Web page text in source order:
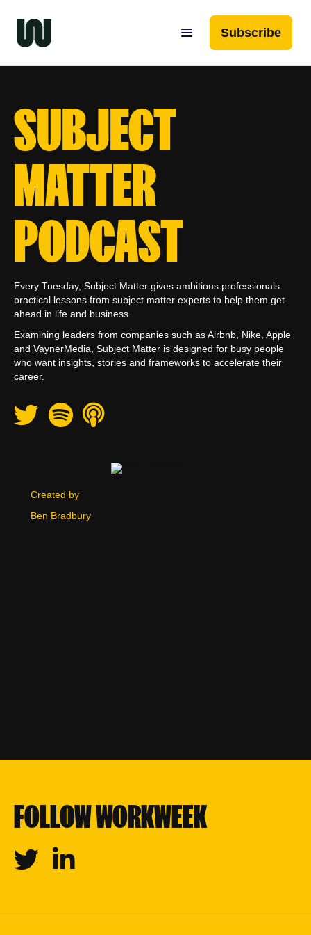
Subscribe
SUBJECT
MATTER
PODCAST
Every Tuesday, Subject Matter gives ambitious professionals
practical lessons from subject matter experts to help them get
ahead in life and business.
Examining leaders from companies such as Airbnb, Nike, Apple
and VaynerMedia, Subject Matter is designed for busy people
who want insights, stories and frameworks to accelerate their
career.
Twitter Spotify Apple Podcast
Created by
Ben Bradbury
FOLLOW WORKWEEK
Twitter Linkedin